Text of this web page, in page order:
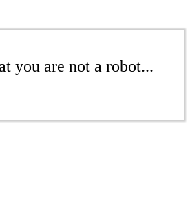
you are not a robot...